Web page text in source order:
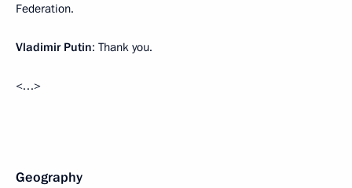
Federation.
Vladimir Putin: Thank you.
<…>
Geography